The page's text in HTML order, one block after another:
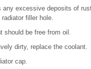
any excessive deposits of
filler hole.
should be free from oil.
dirty, replace the coolant.
cap.